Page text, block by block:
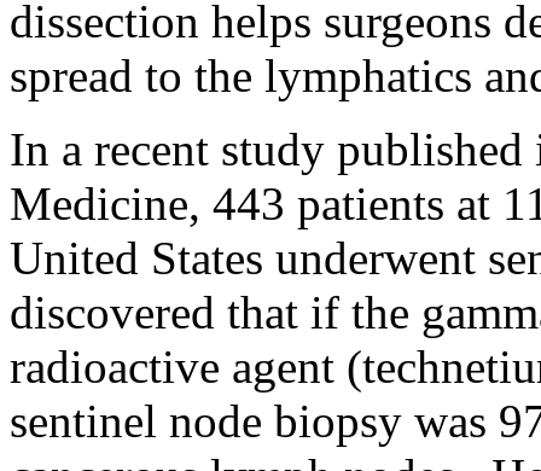
dissection helps surgeons
spread to the lymphatics
In a recent study
Medicine, 443 patients at
United States underwent
discovered that if the
radioactive agent
sentinel node biopsy was